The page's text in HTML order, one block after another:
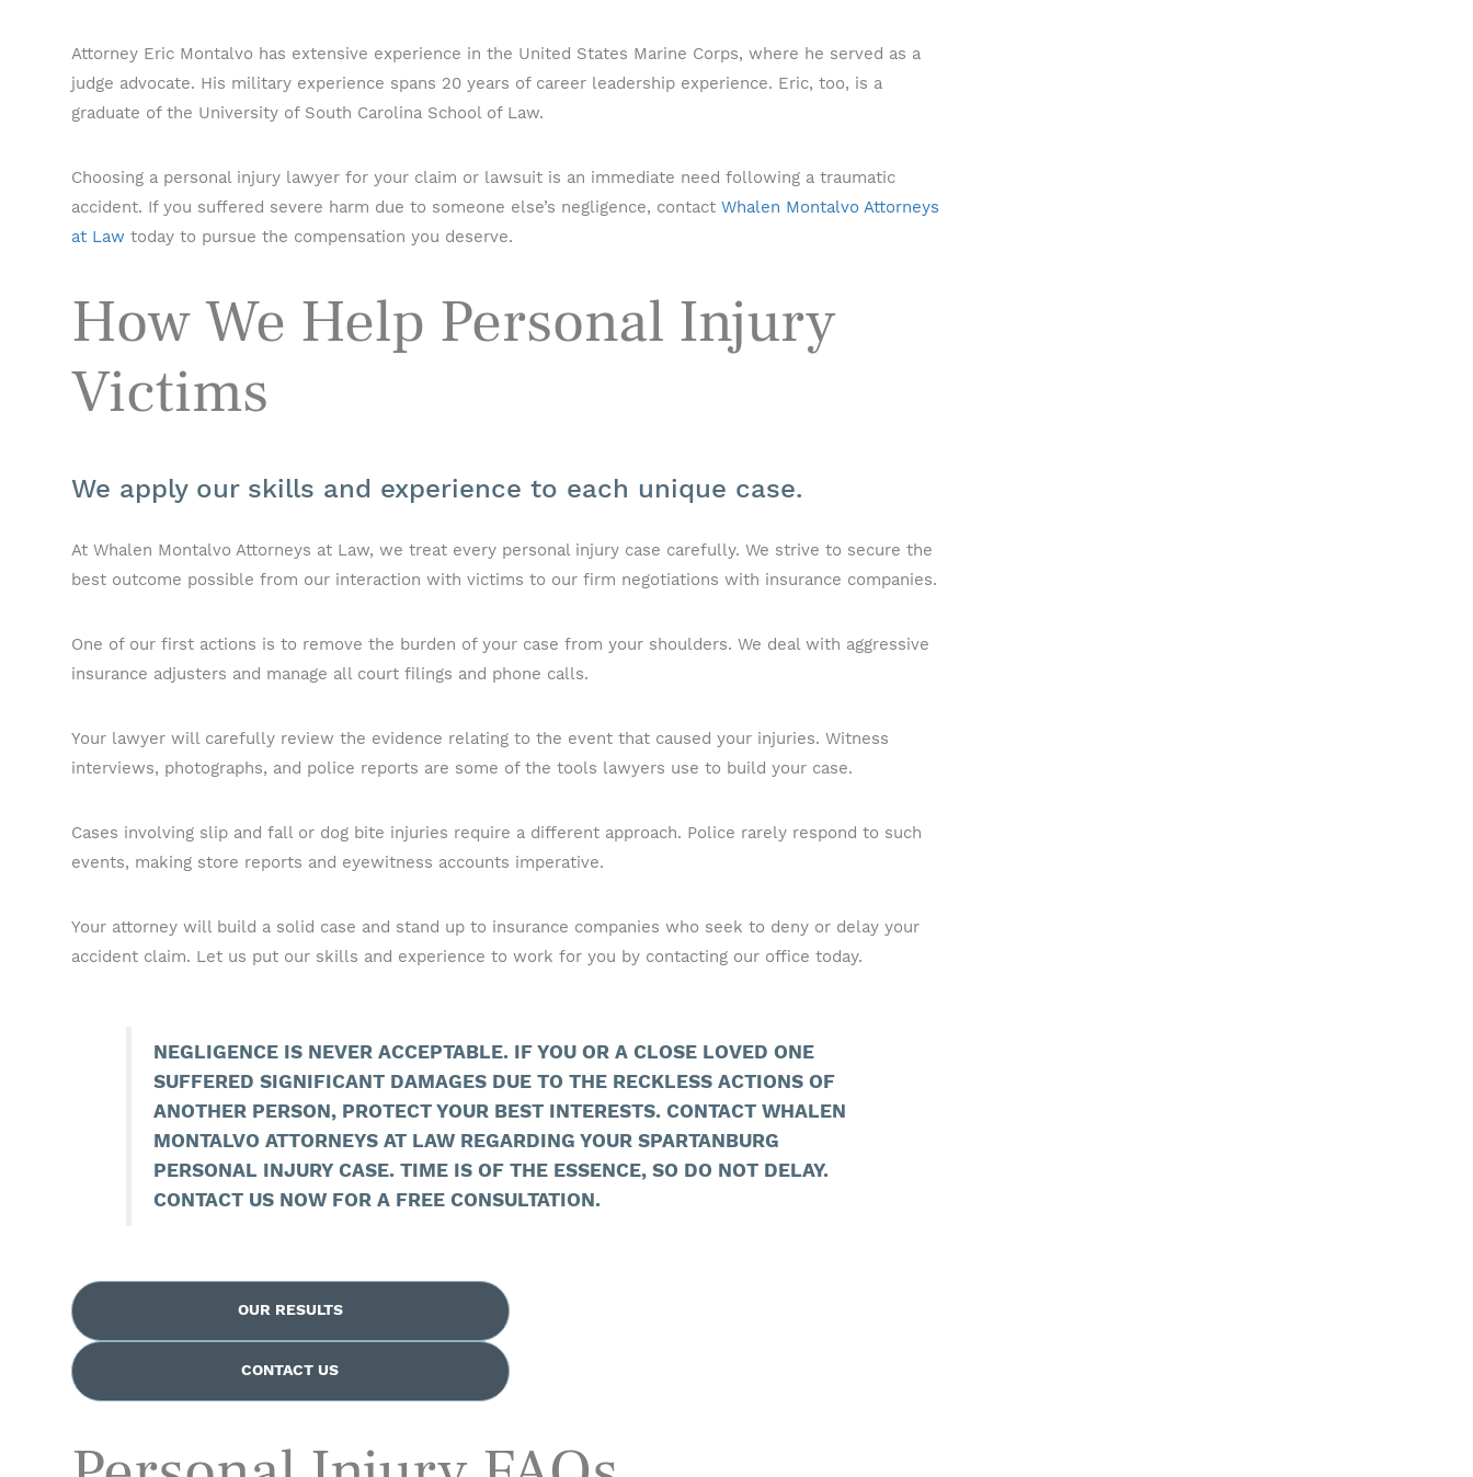
Attorney Eric Montalvo has extensive experience in the United States Marine Corps, where he served as a
judge advocate. His military experience spans 20 years of career leadership experience. Eric, too, is a
graduate of the University of South Carolina School of Law.
Choosing a personal injury lawyer for your claim or lawsuit is an immediate need following a traumatic
accident. If you suffered severe harm due to someone else’s negligence, contact Whalen Montalvo Attorneys
at Lawtoday to pursue the compensation you deserve.
How We Help Personal Injury
Victims
We apply our skills and experience to each unique case.
At Whalen Montalvo Attorneys at Law, we treat every personal injury case carefully. We strive to secure the
best outcome possible from our interaction with victims to our firm negotiations with insurance companies.
One of our first actions is to remove the burden of your case from your shoulders. We deal with aggressive
insurance adjusters and manage all court filings and phone calls.
Your lawyer will carefully review the evidence relating to the event that caused your injuries. Witness
interviews, photographs, and police reports are some of the tools lawyers use to build your case.
Cases involving slip and fall or dog bite injuries require a different approach. Police rarely respond to such
events, making store reports and eyewitness accounts imperative.
Your attorney will build a solid case and stand up to insurance companies who seek to deny or delay your
accident claim. Let us put our skills and experience to work for you by contacting our office today.
NEGLIGENCE IS NEVER ACCEPTABLE. IF YOU OR A CLOSE LOVED ONE
SUFFERED SIGNIFICANT DAMAGES DUE TO THE RECKLESS ACTIONS OF
ANOTHER PERSON, PROTECT YOUR BEST INTERESTS. CONTACT WHALEN
MONTALVO ATTORNEYS AT LAW REGARDING YOUR SPARTANBURG
PERSONAL INJURY CASE. TIME IS OF THE ESSENCE, SO DO NOT DELAY.
CONTACT US NOW FOR A FREE CONSULTATION.
OUR RESULTS
CONTACT US